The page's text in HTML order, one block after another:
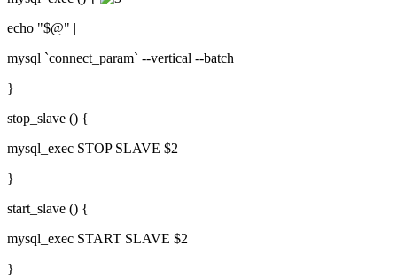
echo "$@" |
mysql `connect_param` --vertical --batch
}
stop_slave () {
mysql_exec STOP SLAVE $2
}
start_slave () {
mysql_exec START SLAVE $2
}